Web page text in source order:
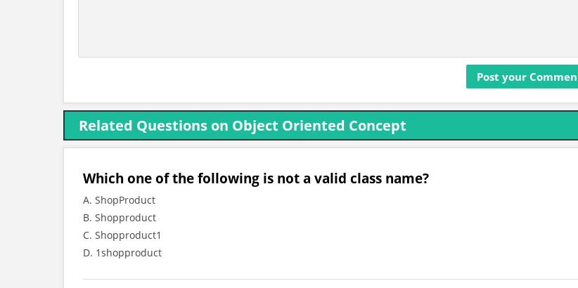
Related Questions on Object Oriented Concept
Which one of the following is not a valid class name?
A. ShopProduct
B. Shopproduct
C. Shopproduct1
D. 1shopproduct